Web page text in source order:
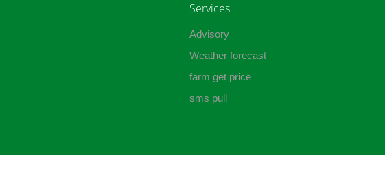
Services
Advisory
Weather forecast
farm get price
sms pull